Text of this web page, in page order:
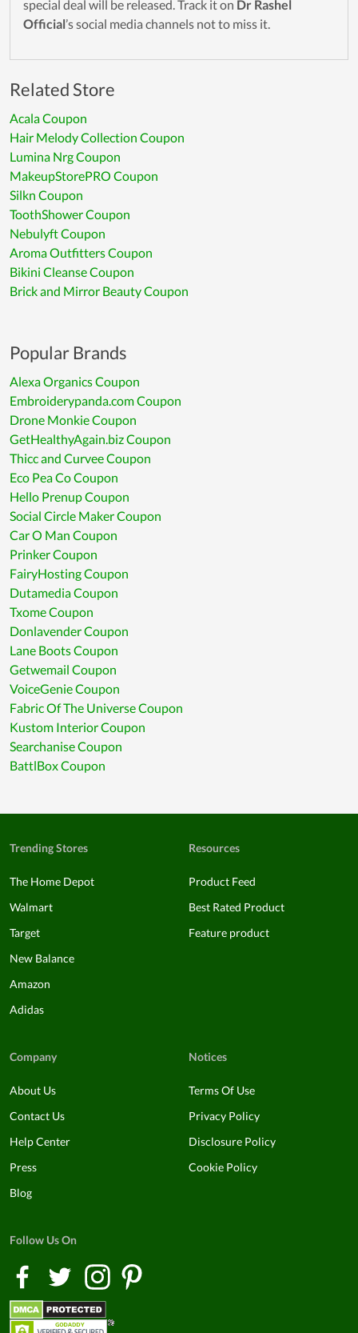
special deal will be released. Track it on Dr Rashel
Official’s social media channels not to miss it.
Related Store
Acala Coupon
Hair Melody Collection Coupon
Lumina Nrg Coupon
MakeupStorePRO Coupon
Silkn Coupon
ToothShower Coupon
Nebulyft Coupon
Aroma Outfitters Coupon
Bikini Cleanse Coupon
Brick and Mirror Beauty Coupon
Popular Brands
Alexa Organics Coupon
Embroiderypanda.com Coupon
Drone Monkie Coupon
GetHealthyAgain.biz Coupon
Thicc and Curvee Coupon
Eco Pea Co Coupon
Hello Prenup Coupon
Social Circle Maker Coupon
Car O Man Coupon
Prinker Coupon
FairyHosting Coupon
Dutamedia Coupon
Txome Coupon
Donlavender Coupon
Lane Boots Coupon
Getwemail Coupon
VoiceGenie Coupon
Fabric Of The Universe Coupon
Kustom Interior Coupon
Searchanise Coupon
BattlBox Coupon
Trending Stores
The Home Depot
Walmart
Target
New Balance
Amazon
Adidas
Resources
Product Feed
Best Rated Product
Feature product
Company
About Us
Contact Us
Help Center
Press
Blog
Notices
Terms Of Use
Privacy Policy
Disclosure Policy
Cookie Policy
Follow Us On